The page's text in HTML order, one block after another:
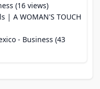
(16 views)
| A WOMAN'S TOUCH
- Business (43